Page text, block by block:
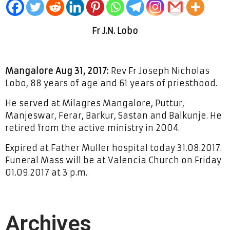
Fr J.N. Lobo
Mangalore Aug 31, 2017: Rev Fr Joseph Nicholas
Lobo, 88 years of age and 61 years of priesthood.
He served at Milagres Mangalore, Puttur,
Manjeswar, Ferar, Barkur, Sastan and Balkunje. He
retired from the active ministry in 2004.
Expired at Father Muller hospital today 31.08.2017.
Funeral Mass will be at Valencia Church on Friday
01.09.2017 at 3 p.m.
Archives